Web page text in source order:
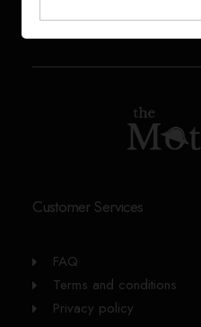
Customer Services
FAQ
Terms and conditions
Privacy policy